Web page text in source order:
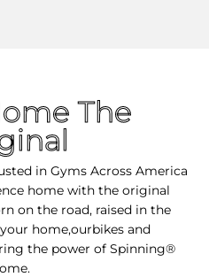
The
in Gyms Across America
home with the original
on the road, raised in the
home,ourbikes and
the power of Spinning®